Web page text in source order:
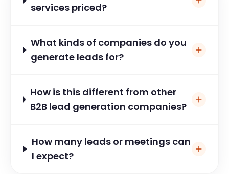
services priced?
What kinds of companies do you
generate leads for?
How is this different from other
B2B lead generation companies?
How many leads or meetings can
I expect?